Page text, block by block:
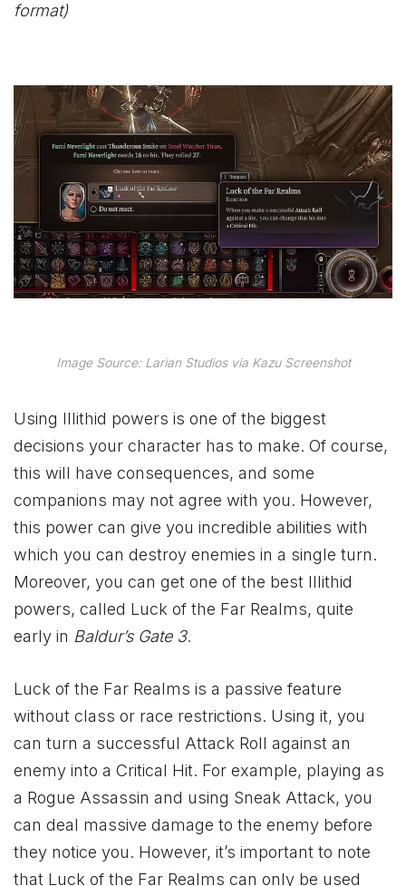
format)
Image Source: Larian Studios via Kazu Screenshot
Using Illithid powers is one of the biggest
decisions your character has to make. Of course,
this will have consequences, and some
companions may not agree with you. However,
this power can give you incredible abilities with
which you can destroy enemies in a single turn.
Moreover, you can get one of the best Illithid
powers, called Luck of the Far Realms, quite
early in Baldur’s Gate 3.
Luck of the Far Realms is a passive feature
without class or race restrictions. Using it, you
can turn a successful Attack Roll against an
enemy into a Critical Hit. For example, playing as
a Rogue Assassin and using Sneak Attack, you
can deal massive damage to the enemy before
they notice you. However, it’s important to note
that Luck of the Far Realms can only be used